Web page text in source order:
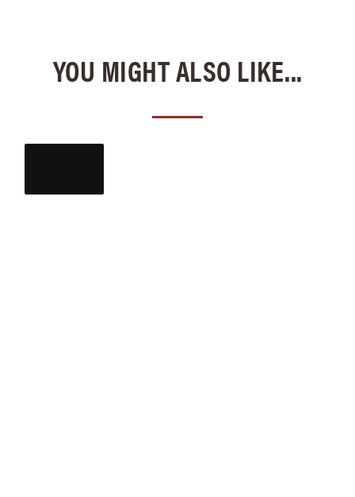
YOU MIGHT ALSO LIKE...